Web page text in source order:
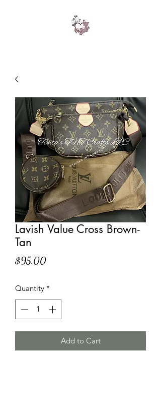
Lavish Value Cross Brown-
Tan
$95.00Price
Quantity *
Add to Cart